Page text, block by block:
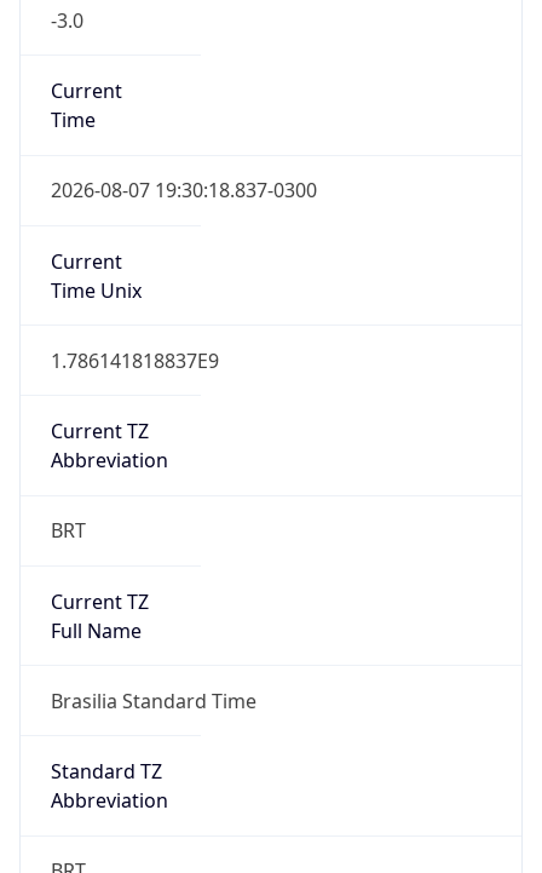
-3.0
Current
Time
2026-08-07 19:30:18.837-0300
Current
Time Unix
1.786141818837E9
Current TZ
Abbreviation
BRT
Current TZ
Full Name
Brasilia Standard Time
Standard TZ
Abbreviation